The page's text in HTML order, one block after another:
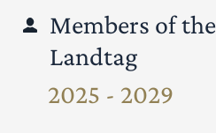
Members of the
Landtag
2025 - 2029